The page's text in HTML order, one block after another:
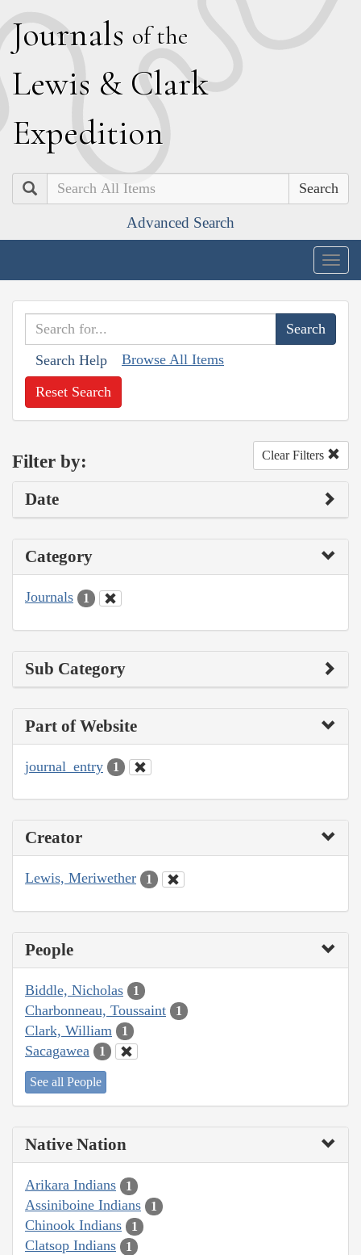
Journals of the
Lewis & Clark
Expedition
Search
Advanced Search
Search Help Browse All Items
Reset Search
Filter by: Clear Filters
Date
Category
Journals 1
Sub Category
Part of Website
journal_entry 1
Creator
Lewis, Meriwether 1
People
Biddle, Nicholas 1
Charbonneau, Toussaint 1
Clark, William 1
Sacagawea 1
See all People
Native Nation
Arikara Indians 1
Assiniboine Indians 1
Chinook Indians 1
Clatsop Indians 1